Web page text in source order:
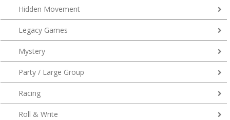
Hidden Movement
Legacy Games
Mystery
Party / Large Group
Racing
Roll & Write